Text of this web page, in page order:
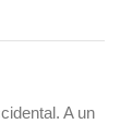
A un